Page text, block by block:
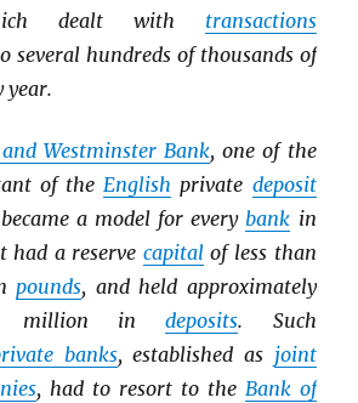
dealt with transactions
several hundreds of thousands of
year.
Westminster Bank, one of the
of theEnglish private deposit
a model for everybank in
had a reserve capitalof less than
pounds, and held approximately
million indeposits. Such
banks, established as joint
, had to resort to the Bank of